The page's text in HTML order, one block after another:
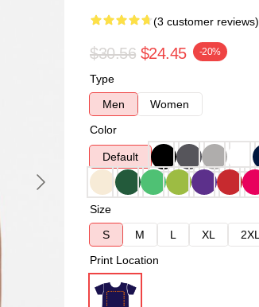
(3 customer reviews)
$30.56 $24.45 -20%
Type
Men
Women
Color
Default
Size
S
M L XL 2XL
Print Location